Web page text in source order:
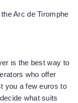
Arc de Tiromphe
is the best way to
who offer
you a few euros to
what suits